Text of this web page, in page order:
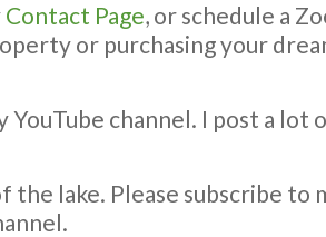
Contact Page, or schedule a
or purchasing your
channel. I post a lot
lake. Please subscribe to